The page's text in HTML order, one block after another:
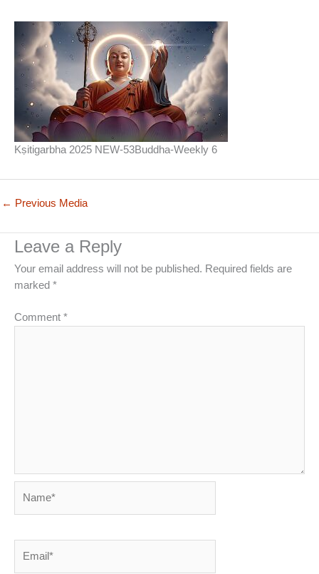
Kṣitigarbha 2025 NEW-53Buddha-Weekly 6
← Previous Media
Leave a Reply
Your email address will not be published. Required fields are
marked *
Comment *